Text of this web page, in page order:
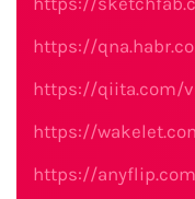
https://
https://qiita.com/
https://
https://